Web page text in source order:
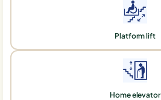
Platform lift
Home elevator